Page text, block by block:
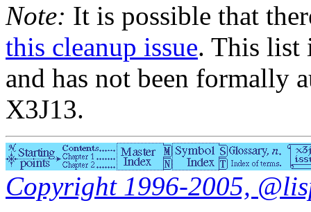
Note: It is possible that
this cleanup issue. This list
and has not been formally
X3J13.
Copyright 1996-2005,